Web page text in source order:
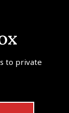
to private